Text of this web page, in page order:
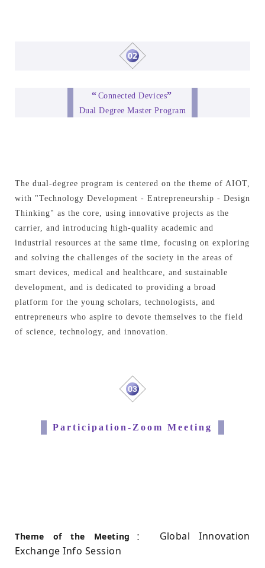
02
“ Connected Devices”
Dual Degree Master Program
The dual-degree program is centered on the theme of AIOT,
with "Technology Development - Entrepreneurship - Design
Thinking" as the core, using innovative projects as the
carrier, and introducing high-quality academic and
industrial resources at the same time, focusing on exploring
and solving the challenges of the society in the areas of
smart devices, medical and healthcare, and sustainable
development, and is dedicated to providing a broad
platform for the young scholars, technologists, and
entrepreneurs who aspire to devote themselves to the field
of science, technology, and innovation.
03
Participation-Zoom Meeting
Theme of the Meeting ： Global Innovation
Exchange Info Session